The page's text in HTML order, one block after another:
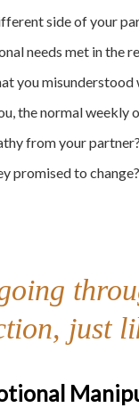
side of your
needs met in the
you misunderstood
the normal weekly
from your partner?
promised to
just